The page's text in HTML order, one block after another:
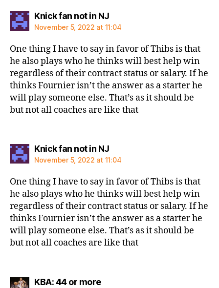
Knick fan not in NJsays:
November 5, 2022 at 11:04
One thing I have to say in favor of Thibs is that
he also plays who he thinks will best help win
regardless of their contract status or salary. If he
thinks Fournier isn’t the answer as a starter he
will play someone else. That’s as it should be
but not all coaches are like that
Knick fan not in NJsays:
November 5, 2022 at 11:04
One thing I have to say in favor of Thibs is that
he also plays who he thinks will best help win
regardless of their contract status or salary. If he
thinks Fournier isn’t the answer as a starter he
will play someone else. That’s as it should be
but not all coaches are like that
KBA: 44 or moresays: